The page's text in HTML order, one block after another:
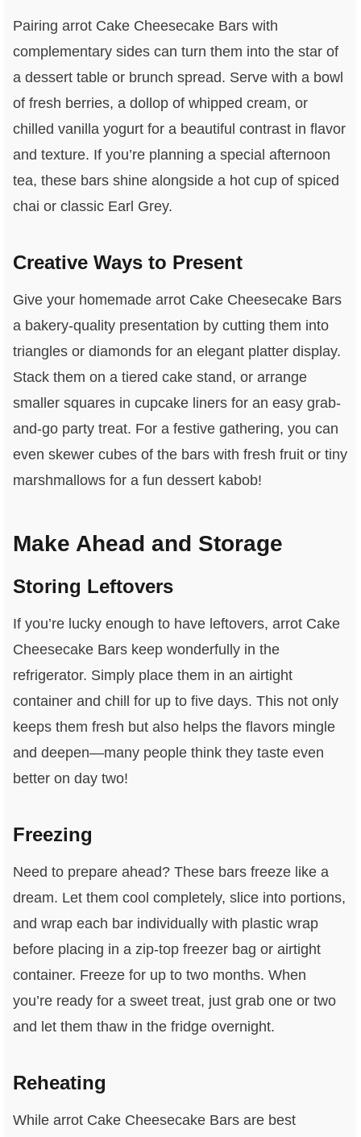
Pairing arrot Cake Cheesecake Bars with
complementary sides can turn them into the star of
a dessert table or brunch spread. Serve with a bowl
of fresh berries, a dollop of whipped cream, or
chilled vanilla yogurt for a beautiful contrast in flavor
and texture. If you’re planning a special afternoon
tea, these bars shine alongside a hot cup of spiced
chai or classic Earl Grey.
Creative Ways to Present
Give your homemade arrot Cake Cheesecake Bars
a bakery-quality presentation by cutting them into
triangles or diamonds for an elegant platter display.
Stack them on a tiered cake stand, or arrange
smaller squares in cupcake liners for an easy grab-
and-go party treat. For a festive gathering, you can
even skewer cubes of the bars with fresh fruit or tiny
marshmallows for a fun dessert kabob!
Make Ahead and Storage
Storing Leftovers
If you’re lucky enough to have leftovers, arrot Cake
Cheesecake Bars keep wonderfully in the
refrigerator. Simply place them in an airtight
container and chill for up to five days. This not only
keeps them fresh but also helps the flavors mingle
and deepen—many people think they taste even
better on day two!
Freezing
Need to prepare ahead? These bars freeze like a
dream. Let them cool completely, slice into portions,
and wrap each bar individually with plastic wrap
before placing in a zip-top freezer bag or airtight
container. Freeze for up to two months. When
you’re ready for a sweet treat, just grab one or two
and let them thaw in the fridge overnight.
Reheating
While arrot Cake Cheesecake Bars are best